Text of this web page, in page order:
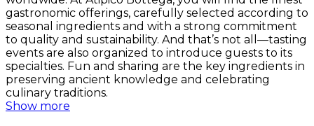
gastronomic offerings, carefully selected according to
seasonal ingredients and with a strong commitment
to quality and sustainability. And that’s not all—tasting
events are also organized to introduce guests to its
specialties. Fun and sharing are the key ingredients in
preserving ancient knowledge and celebrating
culinary traditions.
Show more